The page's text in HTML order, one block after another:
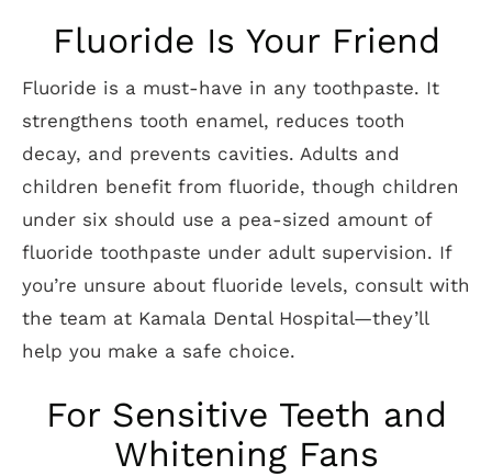
Fluoride Is Your Friend
Fluoride is a must-have in any toothpaste. It
strengthens tooth enamel, reduces tooth
decay, and prevents cavities. Adults and
children benefit from fluoride, though children
under six should use a pea-sized amount of
fluoride toothpaste under adult supervision. If
you’re unsure about fluoride levels, consult with
the team at Kamala Dental Hospital—they’ll
help you make a safe choice.
For Sensitive Teeth and
Whitening Fans